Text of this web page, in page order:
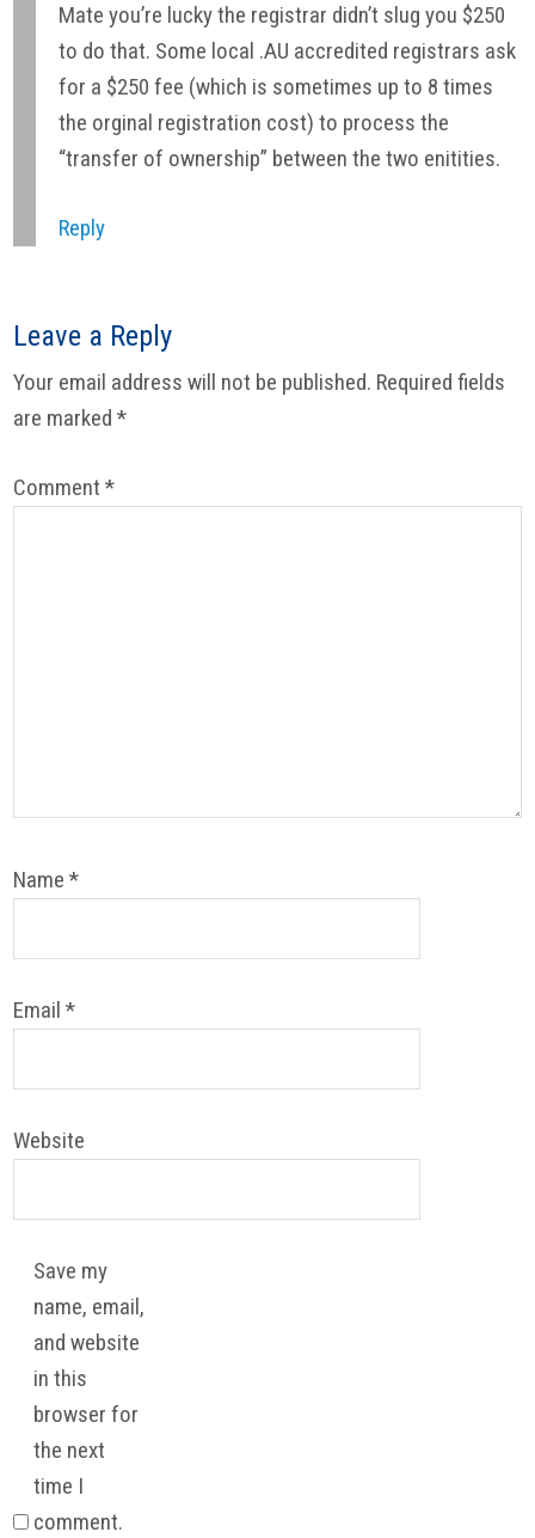
Mate you’re lucky the registrar didn’t slug you $250
to do that. Some local .AU accredited registrars ask
for a $250 fee (which is sometimes up to 8 times
the orginal registration cost) to process the
“transfer of ownership” between the two enitities.
Reply
Leave a Reply
Your email address will not be published. Required fields
are marked*
Comment*
Name*
Email*
Website
Save my
name, email,
and website
in this
browser for
the next
time I
comment.